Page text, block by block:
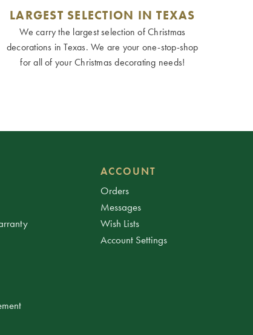
LARGEST SELECTION IN TEXAS
We carry the largest selection of Christmas
decorations in Texas. We are your one-stop-shop
for all of your Christmas decorating needs!
ACCOUNT
Orders
Messages
Wish Lists
Account Settings